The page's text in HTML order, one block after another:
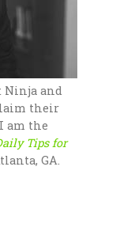
Ninja and
their
am the
Tips for
GA.